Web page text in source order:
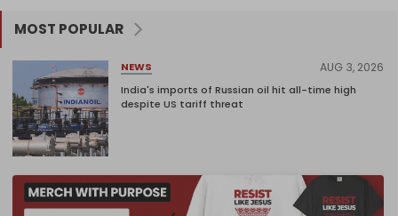
MOST POPULAR
NEWS AUG 3, 2026
India's imports of Russian oil hit all-time high
despite US tariff threat